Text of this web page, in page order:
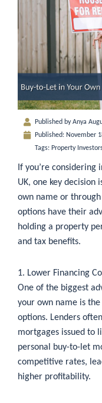
Published byAnya
Published: November
Tags: Property
If you’re
UK, one key
own name or
options have their
holding a property
and tax benefits.
1. Lower Financing
One of the biggest
your own name is
options. Lenders
mortgages issued to
personal buy-to-let
competitive rates,
higher profitability.